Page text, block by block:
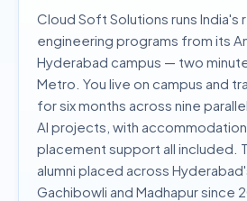
Cloud Soft Solutions runs India's
engineering programs from its
Hyderabad campus — two
Metro. You live on campus and
for six months across nine
AI projects, with
placement support all included.
alumni placed across
Gachibowli and Madhapur since